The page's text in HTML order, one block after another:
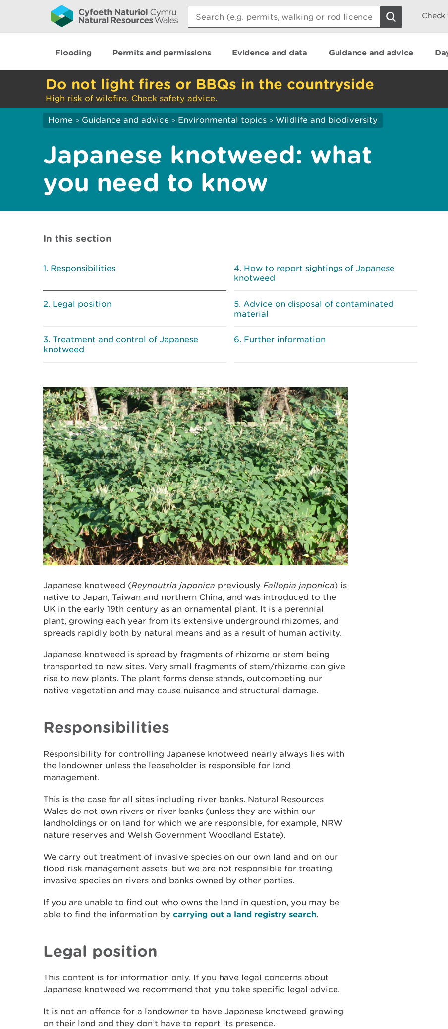
Search:
Check
Flooding Permits and permissions Evidence and data Guidance and advice
Do not light fires or BBQs in the countryside
High risk of wildfire. Check safety advice.
Home > Guidance and advice > Environmental topics > Wildlife and biodiversity
Japanese knotweed: what
you need to know
In this section
Responsibilities
Legal position
Treatment and control of Japanese
knotweed
How to report sightings of Japanese
knotweed
Advice on disposal of contaminated
material
Further information
Japanese knotweed (Reynoutria japonica previously Fallopia japonica) is
native to Japan, Taiwan and northern China, and was introduced to the
UK in the early 19th century as an ornamental plant. It is a perennial
plant, growing each year from its extensive underground rhizomes, and
spreads rapidly both by natural means and as a result of human activity.
Japanese knotweed is spread by fragments of rhizome or stem being
transported to new sites. Very small fragments of stem/rhizome can give
rise to new plants. The plant forms dense stands, outcompeting our
native vegetation and may cause nuisance and structural damage.
Responsibilities
Responsibility for controlling Japanese knotweed nearly always lies with
the landowner unless the leaseholder is responsible for land
management.
This is the case for all sites including river banks. Natural Resources
Wales do not own rivers or river banks (unless they are within our
landholdings or on land for which we are responsible, for example, NRW
nature reserves and Welsh Government Woodland Estate).
We carry out treatment of invasive species on our own land and on our
flood risk management assets, but we are not responsible for treating
invasive species on rivers and banks owned by other parties.
If you are unable to find out who owns the land in question, you may be
able to find the information by carrying out a land registry search.
Legal position
This content is for information only. If you have legal concerns about
Japanese knotweed we recommend that you take specific legal advice.
It is not an offence for a landowner to have Japanese knotweed growing
on their land and they don’t have to report its presence.